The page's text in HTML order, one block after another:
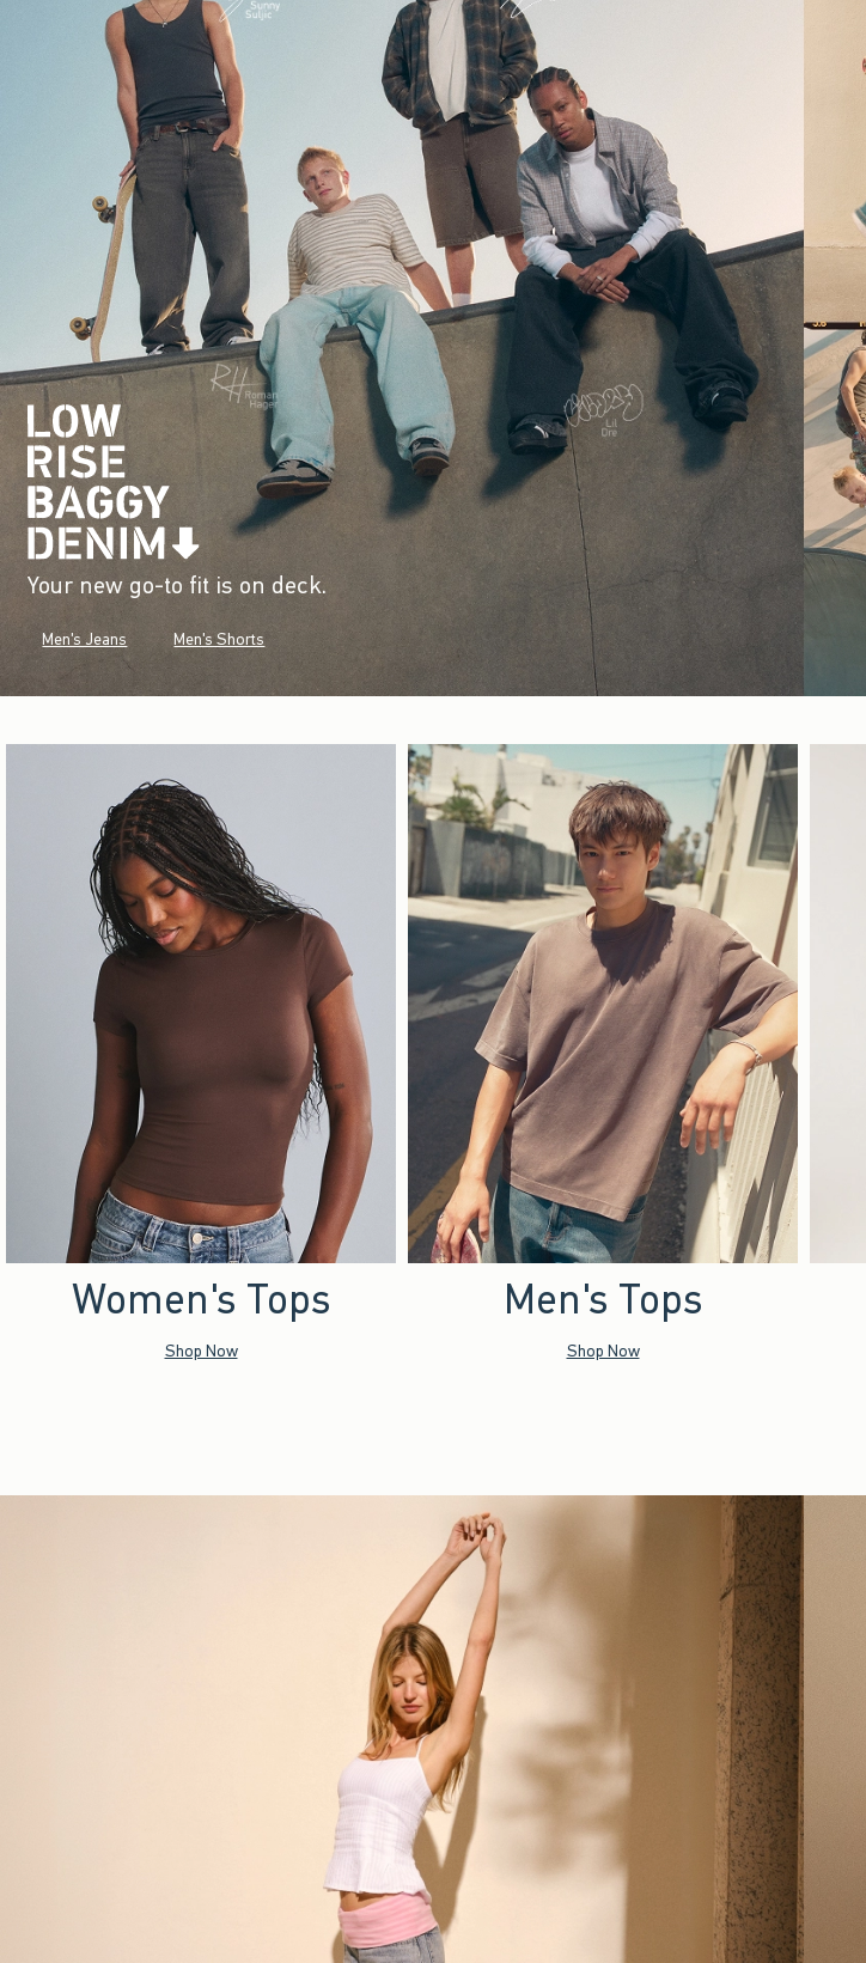
Your new go-to fit is on deck.
Men's Jeans Men's Shorts
Women's Tops
Shop Now
Men's Tops
Shop Now